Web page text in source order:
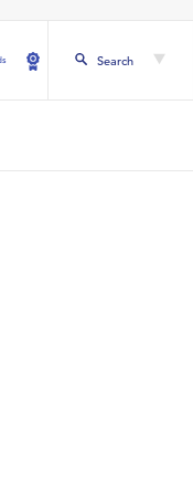
Search